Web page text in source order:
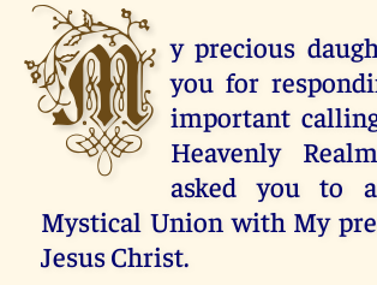
M y precious
you for
important
Heavenly
asked you to
Mystical Union with My
Jesus Christ.